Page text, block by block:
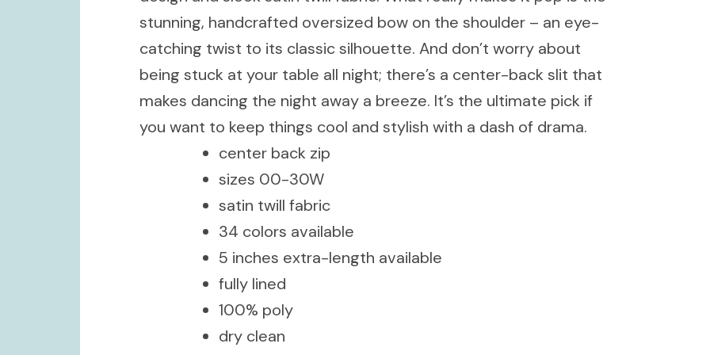
stunning, handcrafted oversized bow on the shoulder – an eye-
catching twist to its classic silhouette. And don’t worry about
being stuck at your table all night; there’s a center-back slit that
makes dancing the night away a breeze. It’s the ultimate pick if
you want to keep things cool and stylish with a dash of drama.
center back zip
sizes 00-30W
satin twill fabric
34 colors available
5 inches extra-length available
fully lined
100% poly
dry clean